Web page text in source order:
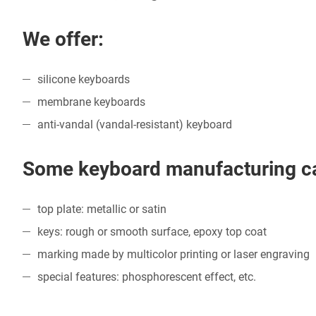
We offer:
silicone keyboards
membrane keyboards
anti-vandal (vandal-resistant) keyboard
Some keyboard manufacturing
top plate: metallic or satin
keys: rough or smooth surface, epoxy top coat
marking made by multicolor printing or laser engraving
special features: phosphorescent effect, etc.